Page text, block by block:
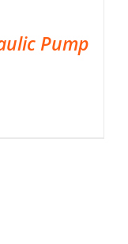
Pump